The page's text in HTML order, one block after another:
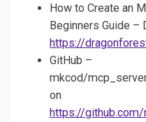
How to Create an
Beginners Guide –
https://
GitHub –
mkcod/
on
https://github.com/